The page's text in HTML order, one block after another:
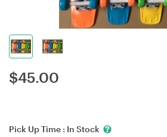
$45.00
Pick Up Time : In Stock